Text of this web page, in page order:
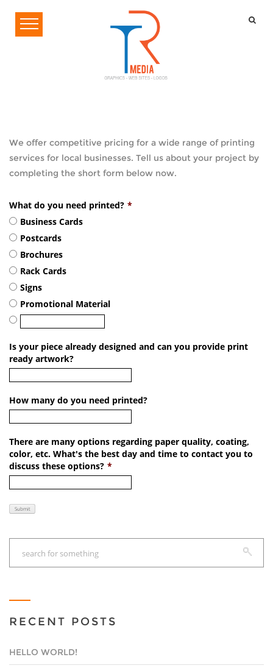
We offer competitive pricing for a wide range of printing
services for local businesses. Tell us about your project by
completing the short form below now.
What do you need printed? *
Business Cards
Postcards
Brochures
Rack Cards
Signs
Promotional Material
Is your piece already designed and can you provide print
ready artwork?
How many do you need printed?
There are many options regarding paper quality, coating,
color, etc. What's the best day and time to contact you to
discuss these options? *
RECENT POSTS
HELLO WORLD!